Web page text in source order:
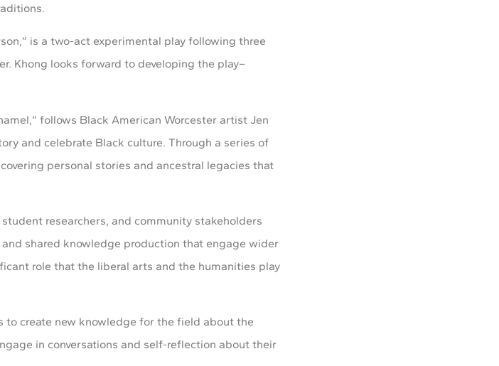
is a two-act experimental play following three
Khong looks forward to developing the play–
follows Black American Worcester artist Jen
and celebrate Black culture. Through a series of
personal stories and ancestral legacies that
researchers, and community stakeholders
shared knowledge production that engage wider
role that the liberal arts and the humanities play
create new knowledge for the field about the
in conversations and self-reflection about their